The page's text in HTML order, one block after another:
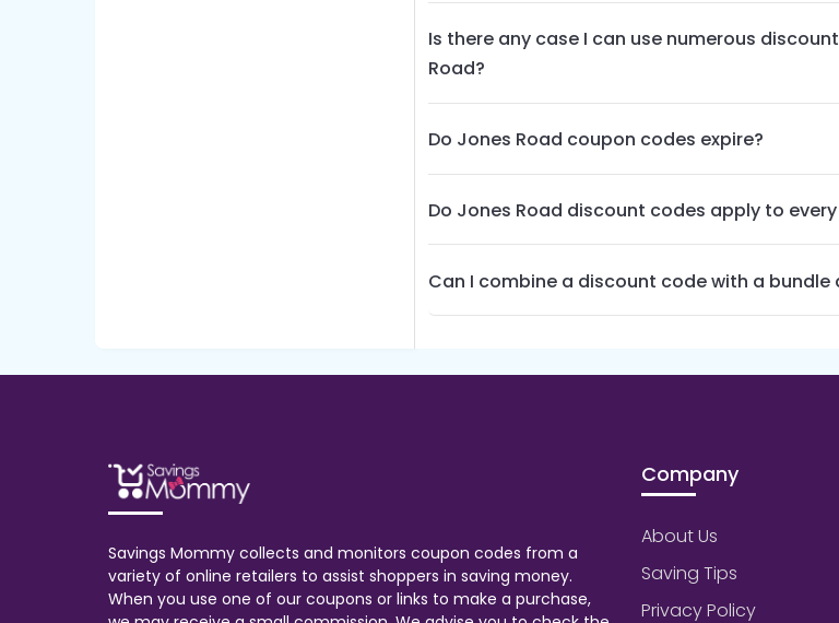
Is there any case I can use numerous
Road?
Do Jones Road coupon codes expire?
Do Jones Road discount codes apply to
Can I combine a discount code with a bundle
Savings Mommy collects and monitors coupon codes from a
variety of online retailers to assist shoppers in saving money.
When you use one of our coupons or links to make a purchase,
Company
About Us
Saving Tips
Privacy Policy